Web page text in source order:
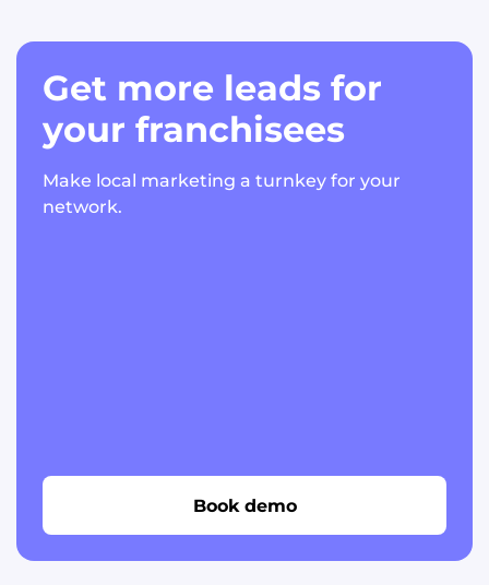
Get more leads for
your franchisees
Make local marketing a turnkey for your
network.
Book demo